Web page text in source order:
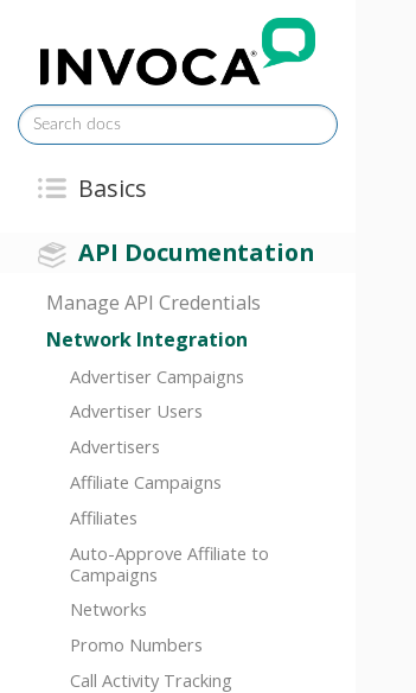
Basics
API Documentation
Manage API Credentials
Network Integration
Advertiser Campaigns
Advertiser Users
Advertisers
Affiliate Campaigns
Affiliates
Auto-Approve Affiliate to
Campaigns
Networks
Promo Numbers
Call Activity Tracking